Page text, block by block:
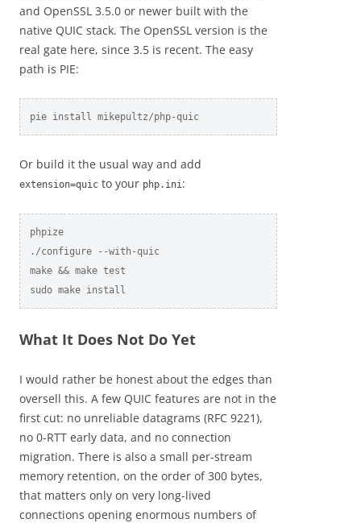
and OpenSSL 3.5.0 or newer built with the
native QUIC stack. The OpenSSL version is the
real gate here, since 3.5 is recent. The easy
path is PIE:
pie install mikepultz/php-quic
Or build it the usual way and add
extension=quic to your php.ini:
phpize
./configure --with-quic
make && make test
sudo make install
What It Does Not Do Yet
I would rather be honest about the edges than
oversell this. A few QUIC features are not in the
first cut: no unreliable datagrams (RFC 9221),
no 0-RTT early data, and no connection
migration. There is also a small per-stream
memory retention, on the order of 300 bytes,
that matters only on very long-lived
connections opening enormous numbers of